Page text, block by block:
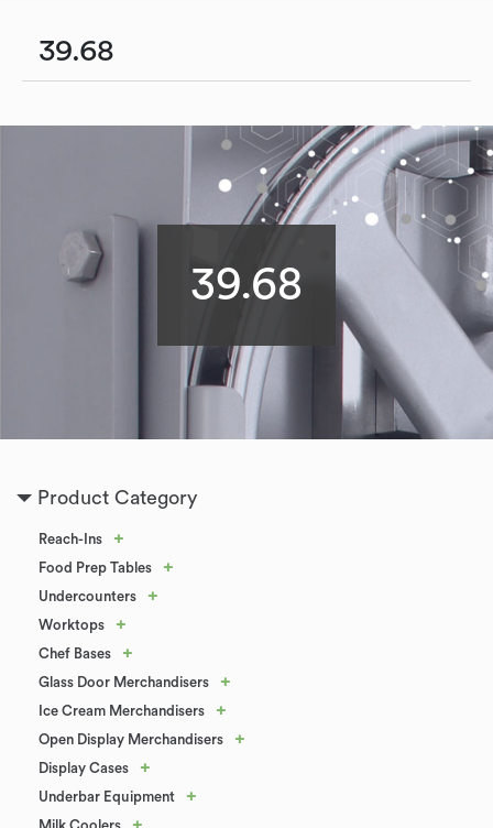
39.68
39.68
Product Category
Reach-Ins +
Food Prep Tables +
Undercounters +
Worktops +
Chef Bases +
Glass Door Merchandisers +
Ice Cream Merchandisers +
Open Display Merchandisers +
Display Cases +
Underbar Equipment +